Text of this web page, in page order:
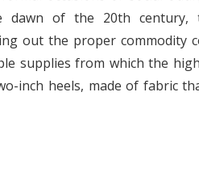
dawn of the 20th century,
out the proper
supplies from which the
inch heels, made of fabric